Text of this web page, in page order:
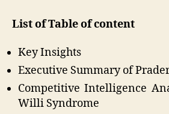
List of Table of content
Key Insights
Executive Summary of
Competitive Intelligence
Willi Syndrome